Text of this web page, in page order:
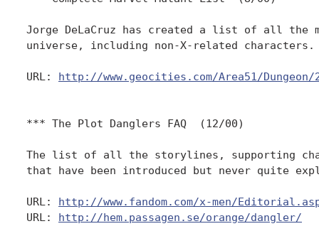
Jorge DeLaCruz has created a list of all the
universe, including non-X-related characters.
URL: http://www.geocities.com/Area51/Dungeon/
*** The Plot Danglers FAQ  (12/00)
The list of all the storylines, supporting
that have been introduced but never quite
URL: http://www.fandom.com/x-men/
URL: http://hem.passagen.se/orange/dangler/